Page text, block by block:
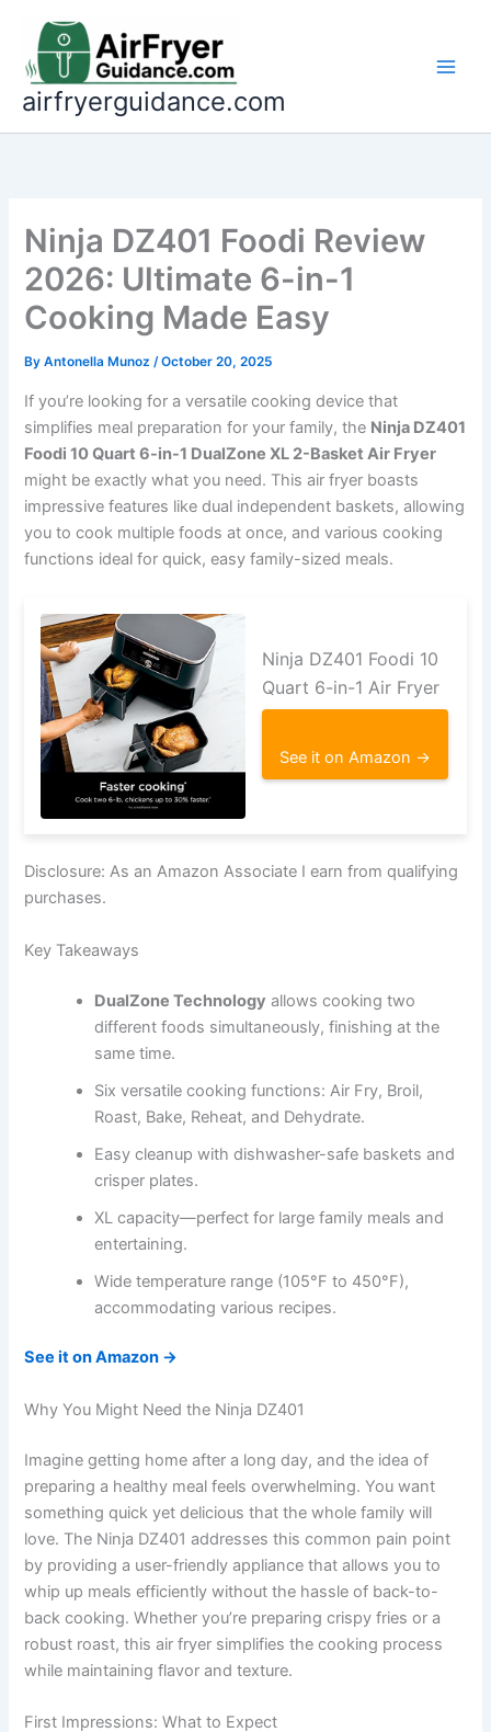
content
airfryerguidance.com
Ninja DZ401 Foodi Review
2026: Ultimate 6-in-1
Cooking Made Easy
ByAntonella Munoz/October 20, 2025
If you’re looking for a versatile cooking device that
simplifies meal preparation for your family, the Ninja DZ401
Foodi 10 Quart 6-in-1 DualZone XL 2-Basket Air Fryer
might be exactly what you need. This air fryer boasts
impressive features like dual independent baskets, allowing
you to cook multiple foods at once, and various cooking
functions ideal for quick, easy family-sized meals.
Ninja DZ401 Foodi 10
Quart 6-in-1 Air Fryer
See it on Amazon →
Disclosure: As an Amazon Associate I earn from qualifying
purchases.
Key Takeaways
DualZone Technology allows cooking two
different foods simultaneously, finishing at the
same time.
Six versatile cooking functions: Air Fry, Broil,
Roast, Bake, Reheat, and Dehydrate.
Easy cleanup with dishwasher-safe baskets and
crisper plates.
XL capacity—perfect for large family meals and
entertaining.
Wide temperature range (105°F to 450°F),
accommodating various recipes.
See it on Amazon →
Why You Might Need the Ninja DZ401
Imagine getting home after a long day, and the idea of
preparing a healthy meal feels overwhelming. You want
something quick yet delicious that the whole family will
love. The Ninja DZ401 addresses this common pain point
by providing a user-friendly appliance that allows you to
whip up meals efficiently without the hassle of back-to-
back cooking. Whether you’re preparing crispy fries or a
robust roast, this air fryer simplifies the cooking process
while maintaining flavor and texture.
First Impressions: What to Expect